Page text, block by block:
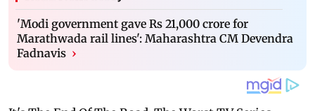
'Modi government gave Rs 21,000 crore for
Marathwada rail lines': Maharashtra CM Devendra
Fadnavis ›